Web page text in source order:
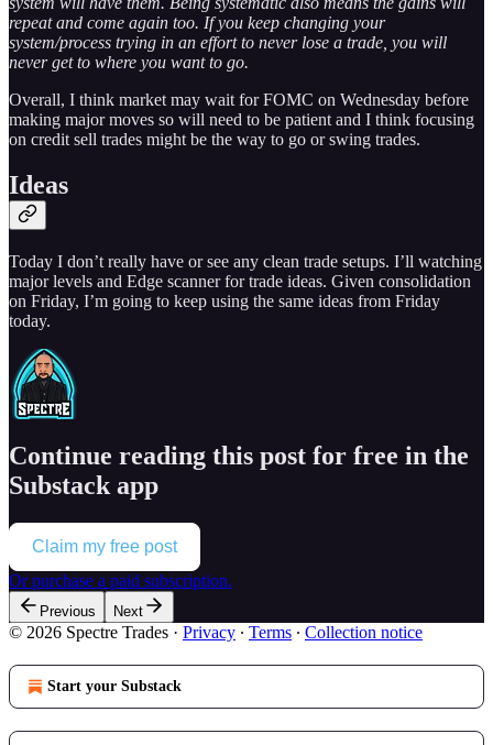
repeat and come again too. If you keep changing your
system/process trying in an effort to never lose a trade, you will
never get to where you want to go.
Overall, I think market may wait for FOMC on Wednesday before
making major moves so will need to be patient and I think focusing
on credit sell trades might be the way to go or swing trades.
Ideas
Today I don’t really have or see any clean trade setups. I’ll watching
major levels and Edge scanner for trade ideas. Given consolidation
on Friday, I’m going to keep using the same ideas from Friday
today.
Continue reading this post for free in the
Substack app
Claim my free post
Or purchase a paid subscription.
Previous Next
© 2026 Spectre Trades · Privacy ∙ Terms ∙ Collection notice
Start your Substack